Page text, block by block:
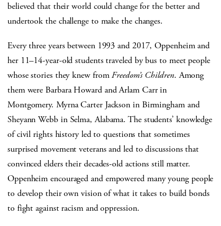
believed that their world could change for the better and
undertook the challenge to make the changes.
Every three years between 1993 and 2017, Oppenheim and
her 11–14-year-old students traveled by bus to meet people
whose stories they knew fromFreedom’s Children. Among
them were Barbara Howard and Arlam Carr in
Montgomery. Myrna Carter Jackson in Birmingham and
Sheyann Webb in Selma, Alabama. The students’ knowledge
of civil rights history led to questions that sometimes
surprised movement veterans and led to discussions that
convinced elders their decades-old actions still matter.
Oppenheim encouraged and empowered many young people
to develop their own vision of what it takes to build bonds
to fight against racism and oppression.